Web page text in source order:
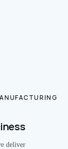
deliver